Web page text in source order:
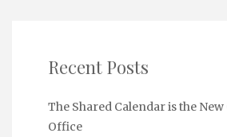
Recent Posts
The Shared Calendar is the
Office